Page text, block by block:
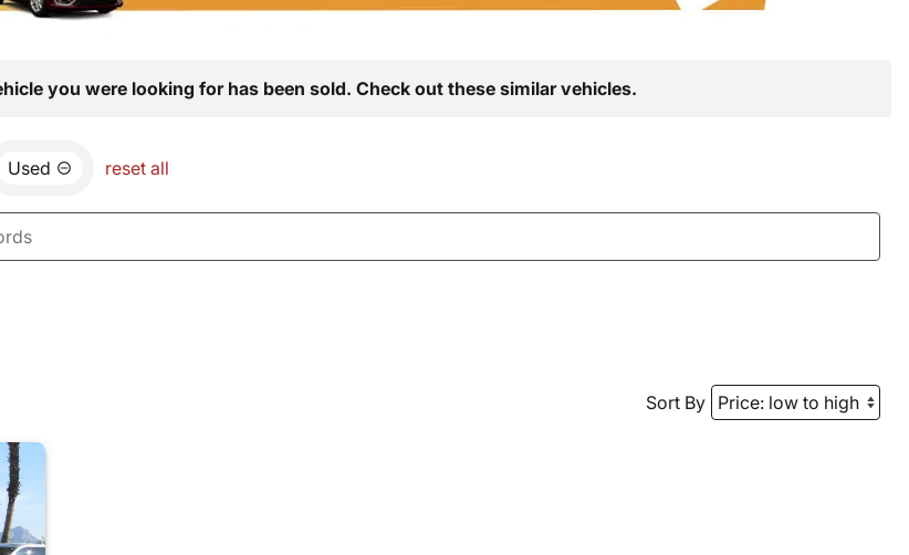
you were looking for has been sold. Check out these similar vehicles.
Used reset all
Sort By